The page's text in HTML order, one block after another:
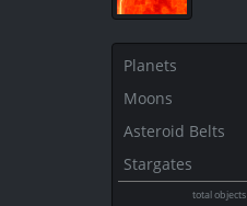
Planets
Moons
Asteroid Belts
Stargates
total objects